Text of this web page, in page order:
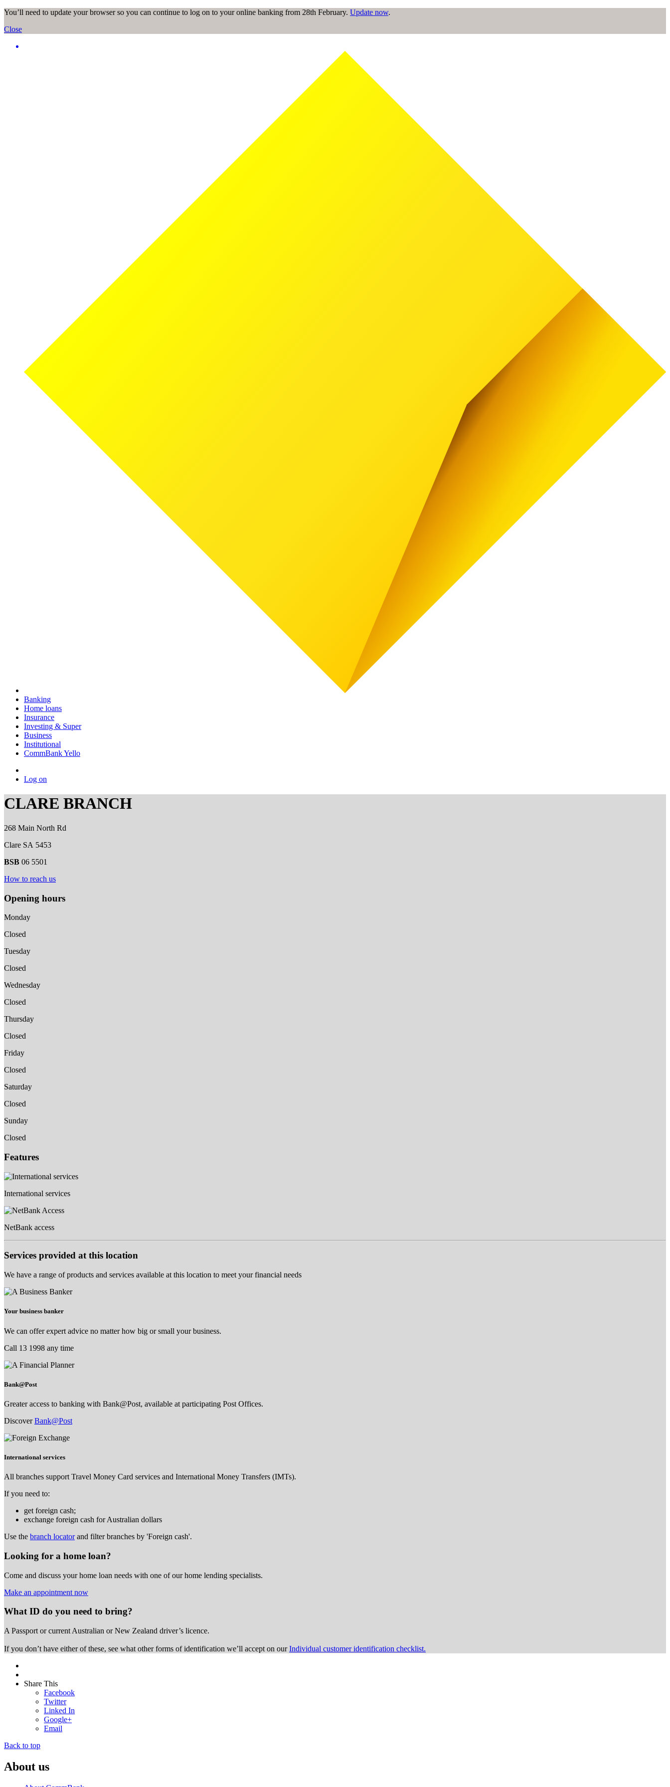
You’ll need to update your browser so you can continue to log on to your online banking from 28th February. Update now.
Close
Banking
Home loans
Insurance
Investing & Super
Business
Institutional
CommBank Yello
Log on
CLARE BRANCH
268 Main North Rd
Clare SA 5453
BSB 06 5501
How to reach us
Opening hours
Monday
Closed
Tuesday
Closed
Wednesday
Closed
Thursday
Closed
Friday
Closed
Saturday
Closed
Sunday
Closed
Features
International services
NetBank access
Services provided at this location
We have a range of products and services available at this location to meet your financial needs
Your business banker
We can offer expert advice no matter how big or small your business.
Call 13 1998 any time
Bank@Post
Greater access to banking with Bank@Post, available at participating Post Offices.
DiscoverBank@Post
International services
All branches support Travel Money Card services and International Money Transfers (IMTs).
If you need to:
get foreign cash;
exchange foreign cash for Australian dollars
Use the branch locatorand filter branches by 'Foreign cash'.
Looking for a home loan?
Come and discuss your home loan needs with one of our home lending specialists.
Make an appointment now
What ID do you need to bring?
A Passport or current Australian or New Zealand driver’s licence.
If you don’t have either of these, see what other forms of identification we’ll accept on ourIndividual customer identification checklist.
Share This
Facebook
Twitter
Linked In
Google+
Email
Back to top
About us